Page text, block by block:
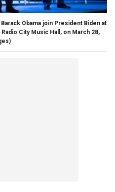
Obama join President Biden at
City Music Hall, on March 28,